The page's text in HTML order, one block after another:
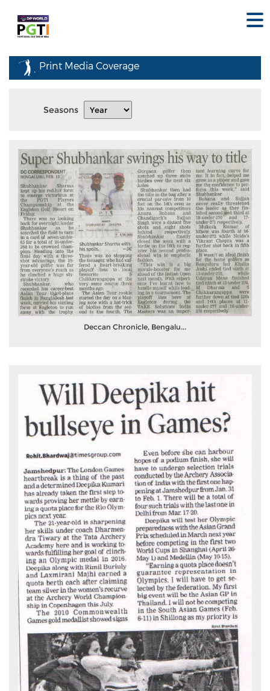
Print Media Coverage
Seasons
Deccan Chronicle, Bengalu...